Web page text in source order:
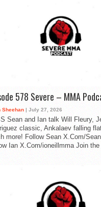
578 Severe – MMA
Sheehan | July 27, 2026
Sean and Ian talk Will Fleury,
classic, Ankalaev falling
more! Follow Sean X.Com/
Ian X.Com/ioneillmma Join the